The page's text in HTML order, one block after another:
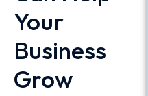
Your
Business
Grow